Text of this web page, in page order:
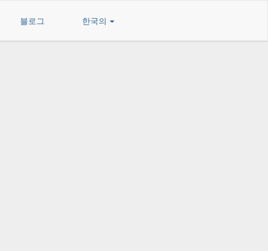
블로그 한국의